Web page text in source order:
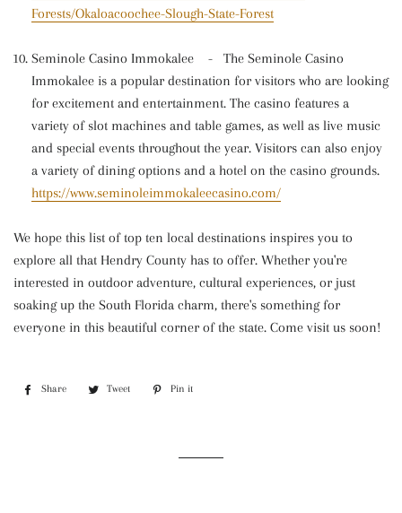
Forests/Okaloacoochee-Slough-State-Forest
Seminole Casino Immokalee - The Seminole Casino
Immokalee is a popular destination for visitors who are looking
for excitement and entertainment. The casino features a
variety of slot machines and table games, as well as live music
and special events throughout the year. Visitors can also enjoy
a variety of dining options and a hotel on the casino grounds.
https://www.seminoleimmokaleecasino.com/
We hope this list of top ten local destinations inspires you to
explore all that Hendry County has to offer. Whether you're
interested in outdoor adventure, cultural experiences, or just
soaking up the South Florida charm, there's something for
everyone in this beautiful corner of the state. Come visit us soon!
Share
Share
Tweet
Tweet
Pin it